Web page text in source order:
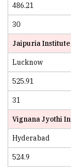
486.21
30
Jaipuria
Lucknow
525.91
31
Vignana Jyothi
Hyderabad
524.9